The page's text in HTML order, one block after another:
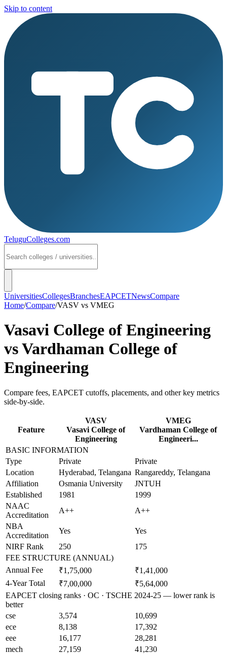
Skip to content
TeluguColleges.com
UniversitiesCollegesBranchesEAPCETNewsCompare
Home/Compare/VASV vs VMEG
Vasavi College of Engineering
vsVardhaman College of
Engineering
Compare fees, EAPCET cutoffs, placements, and other key metrics
side-by-side.
Feature
VASV
Vasavi College of
Engineering
VMEG
Vardhaman College of
Engineeri...
BASIC INFORMATION
Type
Private
Private
Location
Hyderabad, Telangana Rangareddy, Telangana
Affiliation
Osmania University
JNTUH
Established
1981
1999
NAAC
Accreditation
A++
A++
NBA
Accreditation
Yes
Yes
NIRF Rank
250
175
FEE STRUCTURE (ANNUAL)
Annual Fee
₹1,75,000
₹1,41,000
4-Year Total
₹7,00,000
₹5,64,000
EAPCET closing ranks · OC · TSCHE 2024-25 — lower rank is
better
cse
3,574
10,699
ece
8,138
17,392
eee
16,177
28,281
mech
27,159
41,230